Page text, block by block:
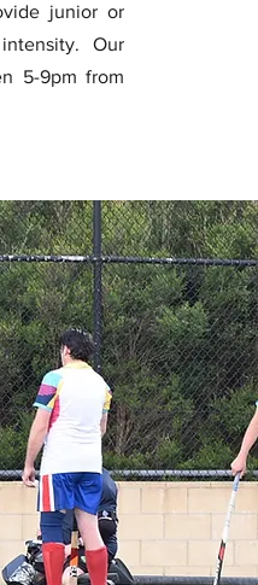
junior or
Our
5-9pm from